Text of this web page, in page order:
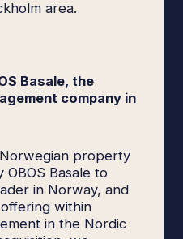
area.
Basale, the
company in
property
OBOS Basale to
in Norway, and
within
in the Nordic